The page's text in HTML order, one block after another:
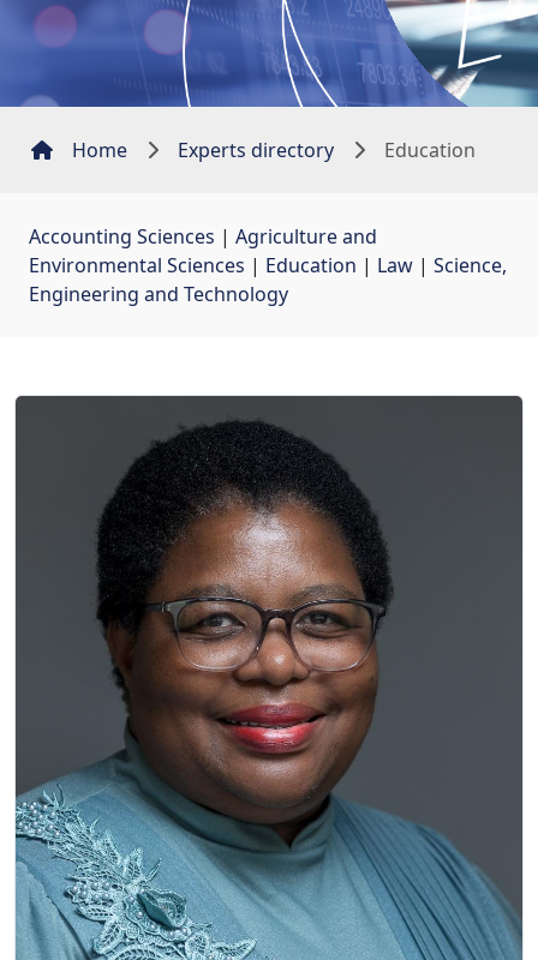
Home Experts directory Education
Accounting Sciences | Agriculture and
Environmental Sciences | Education | Law | Science,
Engineering and Technology